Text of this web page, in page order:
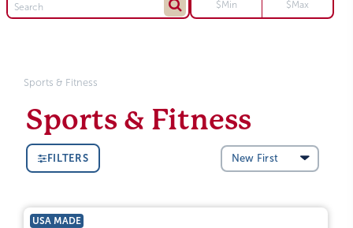
Sports & Fitness
Sports & Fitness
FILTERS
USA MADE